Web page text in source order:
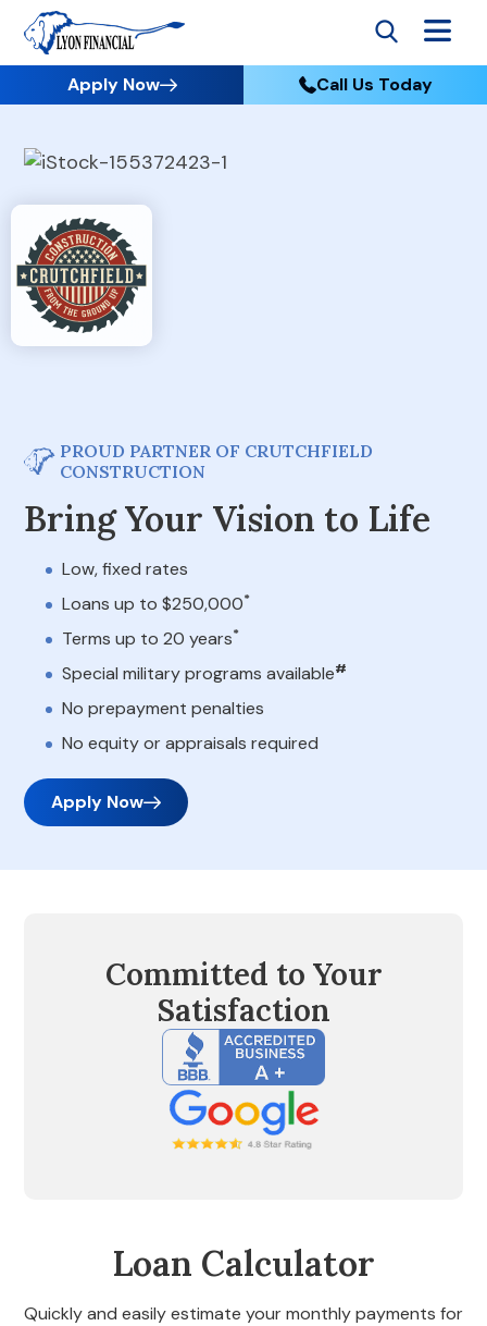
Apply Now Call Us Today
PROUD PARTNER OF CRUTCHFIELD
CONSTRUCTION
Bring Your Vision to Life
Low, fixed rates
Loans up to $250,000*
Terms up to 20 years*
Special military programs available#
No prepayment penalties
No equity or appraisals required
Apply Now
Committed to Your
Satisfaction
Loan Calculator
Quickly and easily estimate your monthly payments for